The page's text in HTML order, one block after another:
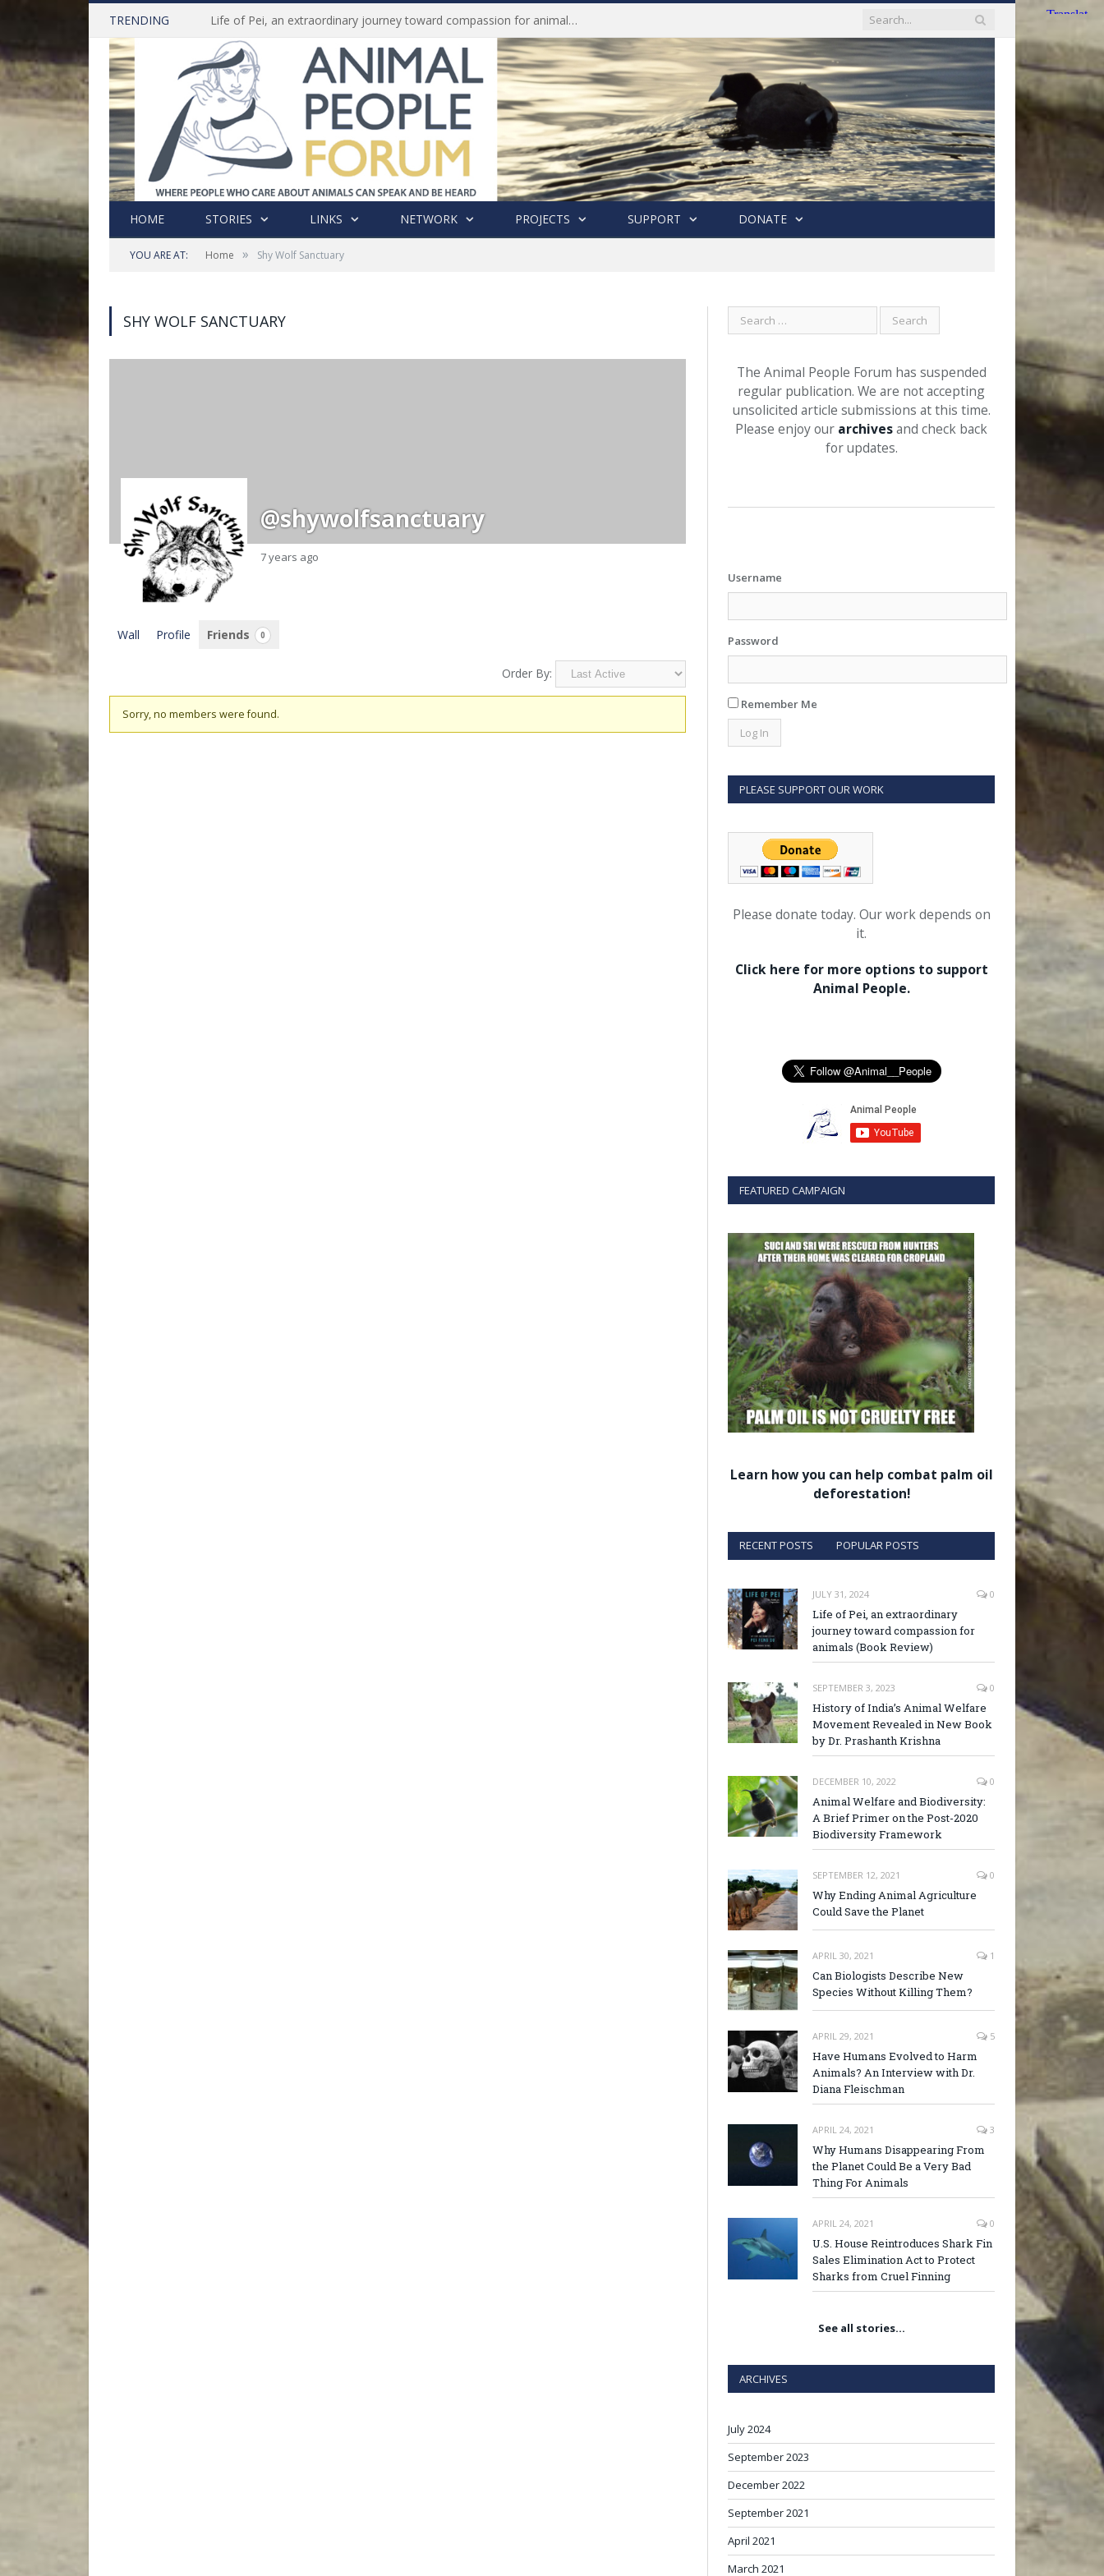
TRENDING Life of Pei, an extraordinary journey toward compassion for animals (Book Review)
HOME STORIES LINKS NETWORK PROJECTS SUPPORT DONATE
YOU ARE AT: Home » Shy Wolf Sanctuary
SHY WOLF SANCTUARY
@shywolfsanctuary
7 years ago
Wall Profile Friends 0
Order By:
Friends
Sorry, no members were found.
The Animal People Forum has suspended
regular publication. We are not accepting
unsolicited article submissions at this time.
Please enjoy our archivesand check back
for updates.
Username
Password
Remember Me
PLEASE SUPPORT OUR WORK
Please donate today. Our work depends on
it.
Click here for more options to support
Animal People.
FEATURED CAMPAIGN
Learn how you can help combat palm oil
deforestation!
RECENT POSTS POPULAR POSTS
JULY 31, 2024 0
Life of Pei, an extraordinary
journey toward compassion for
animals (Book Review)
SEPTEMBER 3, 2023 0
History of India’s Animal Welfare
Movement Revealed in New Book
by Dr. Prashanth Krishna
DECEMBER 10, 2022 0
Animal Welfare and Biodiversity:
A Brief Primer on the Post-2020
Biodiversity Framework
SEPTEMBER 12, 2021 0
Why Ending Animal Agriculture
Could Save the Planet
APRIL 30, 2021 1
Can Biologists Describe New
Species Without Killing Them?
APRIL 29, 2021 5
Have Humans Evolved to Harm
Animals? An Interview with Dr.
Diana Fleischman
APRIL 24, 2021 3
Why Humans Disappearing From
the Planet Could Be a Very Bad
Thing For Animals
APRIL 24, 2021 0
U.S. House Reintroduces Shark Fin
Sales Elimination Act to Protect
Sharks from Cruel Finning
See all stories…
ARCHIVES
July 2024
September 2023
December 2022
September 2021
April 2021
March 2021